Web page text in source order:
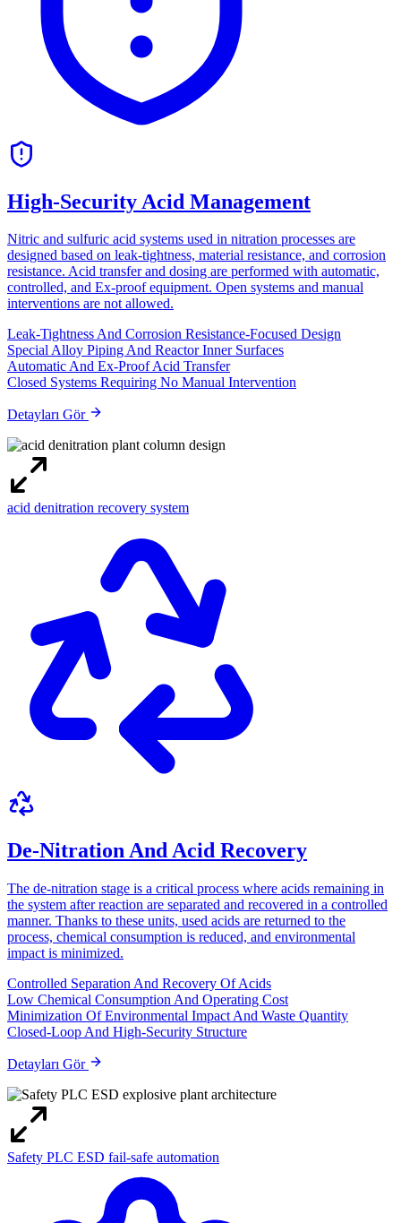
High-Security Acid Management
Nitric and sulfuric acid systems used in nitration processes are
designed based on leak-tightness, material resistance, and corrosion
resistance. Acid transfer and dosing are performed with automatic,
controlled, and Ex-proof equipment. Open systems and manual
interventions are not allowed.
Leak-Tightness And Corrosion Resistance-Focused Design
Special Alloy Piping And Reactor Inner Surfaces
Automatic And Ex-Proof Acid Transfer
Closed Systems Requiring No Manual Intervention
Detayları Gör
acid denitration recovery system
De-Nitration And Acid Recovery
The de-nitration stage is a critical process where acids remaining in
the system after reaction are separated and recovered in a controlled
manner. Thanks to these units, used acids are returned to the
process, chemical consumption is reduced, and environmental
impact is minimized.
Controlled Separation And Recovery Of Acids
Low Chemical Consumption And Operating Cost
Minimization Of Environmental Impact And Waste Quantity
Closed-Loop And High-Security Structure
Detayları Gör
Safety PLC ESD fail-safe automation